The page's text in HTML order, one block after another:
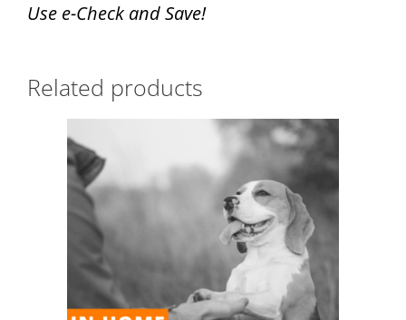
Use e-Check and Save!
Related products